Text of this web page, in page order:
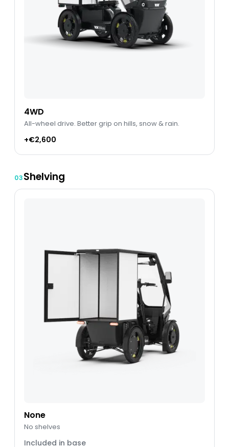
4WD
All-wheel drive. Better grip on hills, snow & rain.
+€2,600
03Shelving
None
No shelves
Included in base